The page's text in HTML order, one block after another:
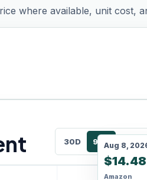
where available, unit cost,
30D 90D 180D
Aug 8,
$14.48
Amazon